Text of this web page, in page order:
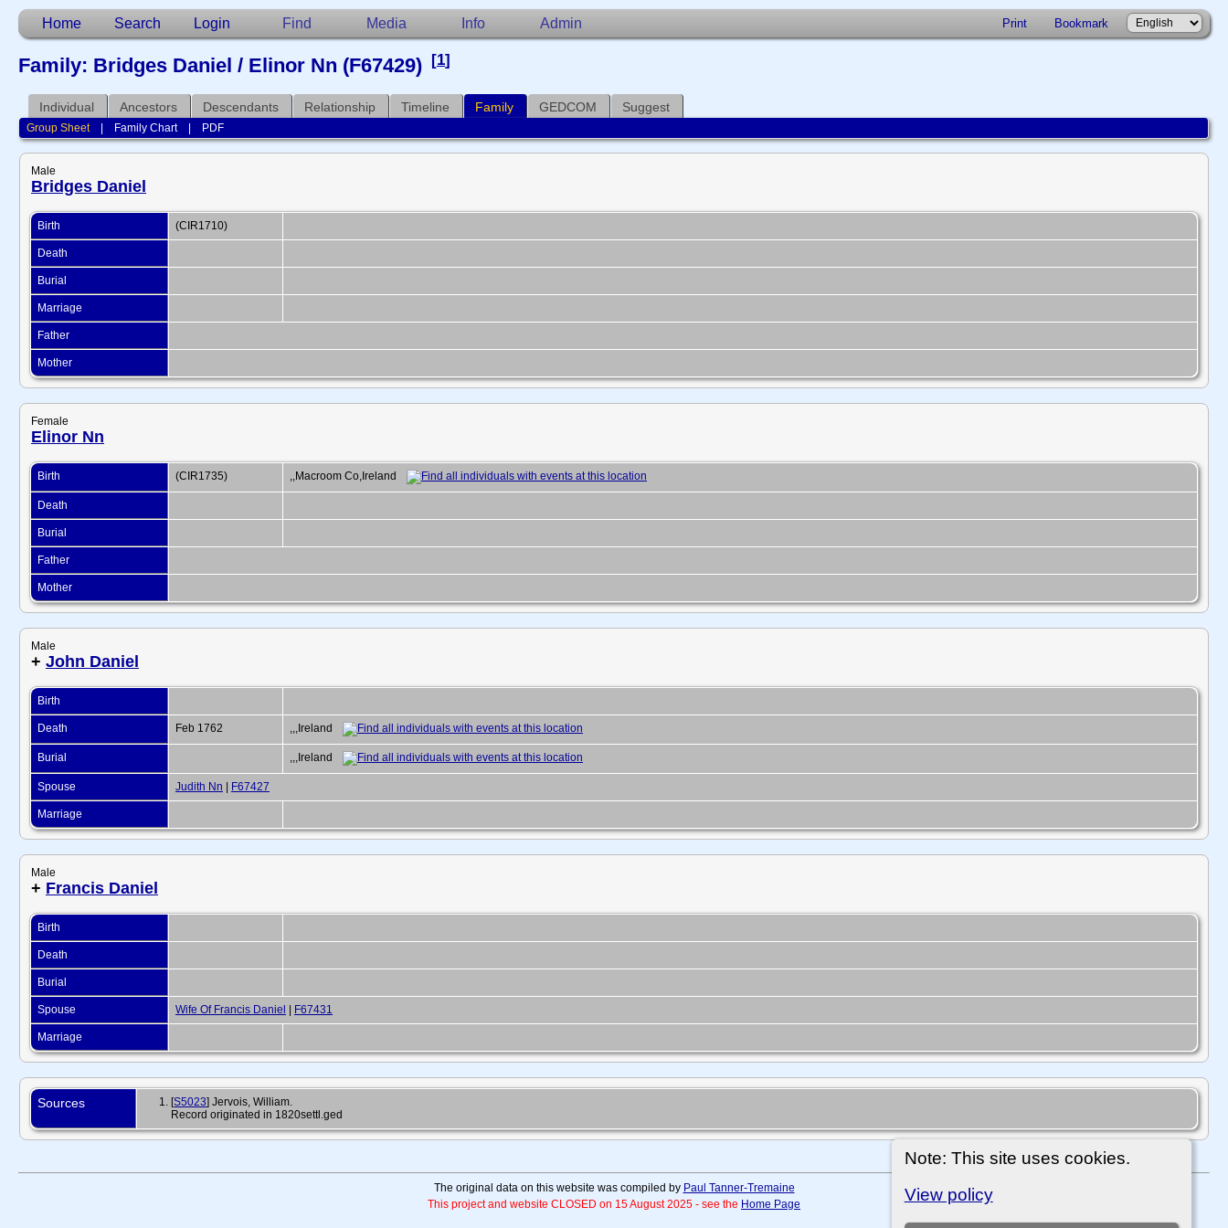
Home Search Login Find Media Info Admin Print Bookmark
Note: This site uses cookies.
View policy
Family: Bridges Daniel / Elinor Nn (F67429) [1]
Individual Ancestors Descendants Relationship Timeline Family GEDCOM Suggest
Group Sheet| Family Chart| PDF
Male
Bridges Daniel
Birth (CIR1710)
Death
Burial
Marriage
Father
Mother
Female
Elinor Nn
Birth (CIR1735) ,,Macroom Co,Ireland
Death
Burial
Father
Mother
Male
+ John Daniel
Birth
Death Feb 1762 ,,,Ireland
Burial ,,,Ireland
Spouse Judith Nn F67427
Marriage
Male
+ Francis Daniel
Birth
Death
Burial
Spouse Wife Of Francis Daniel F67431
Marriage
Sources [S5023] Jervois, William.
Record originated in 1820settl.ged
The original data on this website was compiled by Paul Tanner-Tremaine
This project and website CLOSED on 15 August 2025 - see the Home Page